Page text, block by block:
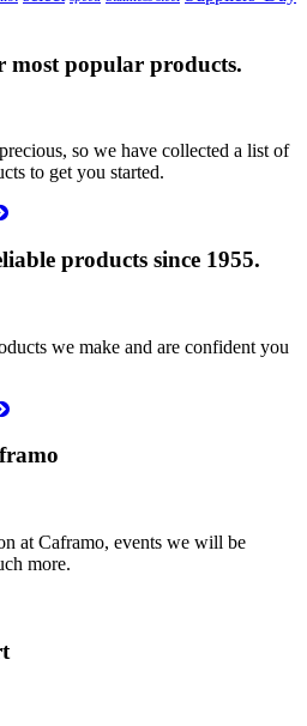
most popular products.
so we have collected a list of
to get you started.
products since 1955.
we make and are confident you
at Caframo, events we will be
more.